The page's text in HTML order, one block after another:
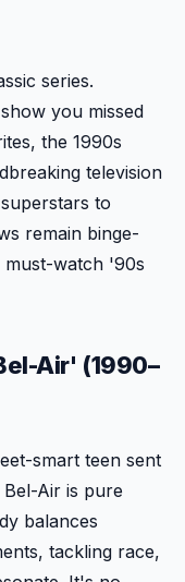
series.
you missed
the 1990s
television
to
remain binge-
must-watch '90s
Air' (1990–
smart teen sent
Air is pure
balances
tackling race,